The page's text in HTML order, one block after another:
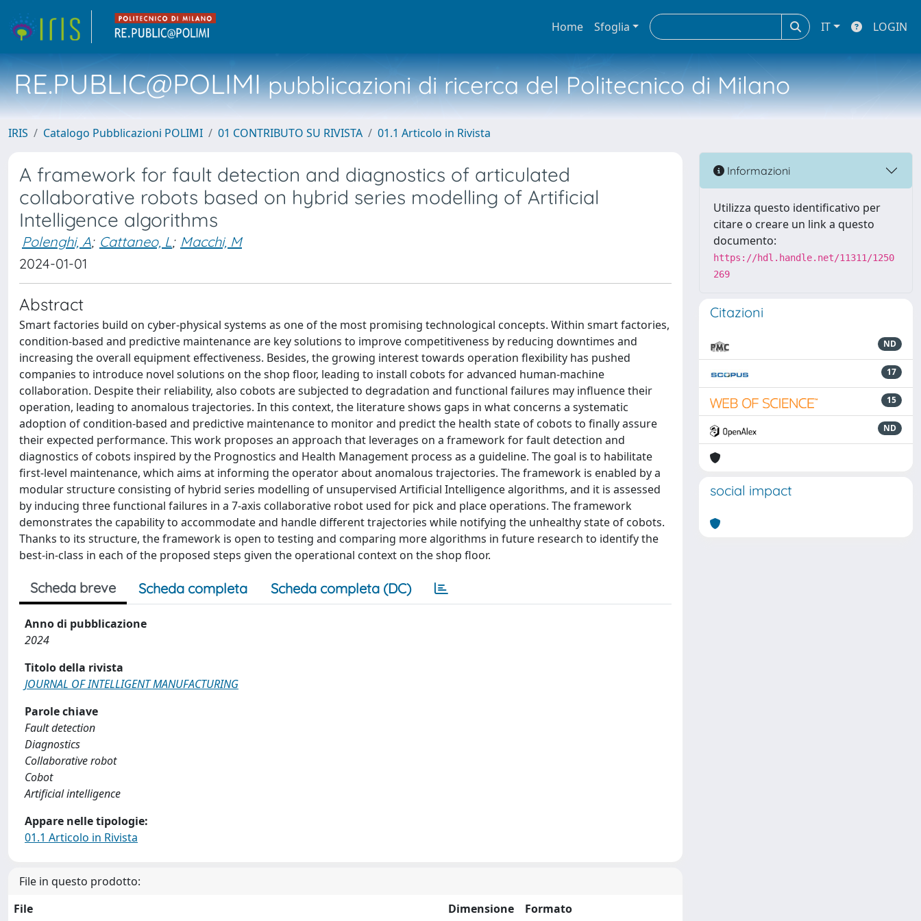
Home Sfoglia IT LOGIN
RE.PUBLIC@POLIMIpubblicazioni di ricerca del Politecnico di Milano
IRIS Catalogo Pubblicazioni POLIMI 01 CONTRIBUTO SU RIVISTA 01.1 Articolo in Rivista
A framework for fault detection and diagnostics of articulated
collaborative robots based on hybrid series modelling of Artificial
Intelligence algorithms
Polenghi, A; Cattaneo, L; Macchi, M
2024-01-01
Abstract
Smart factories build on cyber-physical systems as one of the most promising technological concepts. Within smart factories,
condition-based and predictive maintenance are key solutions to improve competitiveness by reducing downtimes and
increasing the overall equipment effectiveness. Besides, the growing interest towards operation flexibility has pushed
companies to introduce novel solutions on the shop floor, leading to install cobots for advanced human-machine
collaboration. Despite their reliability, also cobots are subjected to degradation and functional failures may influence their
operation, leading to anomalous trajectories. In this context, the literature shows gaps in what concerns a systematic
adoption of condition-based and predictive maintenance to monitor and predict the health state of cobots to finally assure
their expected performance. This work proposes an approach that leverages on a framework for fault detection and
diagnostics of cobots inspired by the Prognostics and Health Management process as a guideline. The goal is to habilitate
first-level maintenance, which aims at informing the operator about anomalous trajectories. The framework is enabled by a
modular structure consisting of hybrid series modelling of unsupervised Artificial Intelligence algorithms, and it is assessed
by inducing three functional failures in a 7-axis collaborative robot used for pick and place operations. The framework
demonstrates the capability to accommodate and handle different trajectories while notifying the unhealthy state of cobots.
Thanks to its structure, the framework is open to testing and comparing more algorithms in future research to identify the
best-in-class in each of the proposed steps given the operational context on the shop floor.
Scheda breve Scheda completa Scheda completa (DC)
Anno di pubblicazione
2024
Titolo della rivista
JOURNAL OF INTELLIGENT MANUFACTURING
Parole chiave
Fault detection
Diagnostics
Collaborative robot
Cobot
Artificial intelligence
Appare nelle tipologie:
01.1 Articolo in Rivista
File in questo prodotto:
File
Dimensione Formato
Informazioni
Utilizza questo identificativo per
citare o creare un link a questo
documento:
https://hdl.handle.net/11311/1250
269
Citazioni
ND
17
15
ND
social impact